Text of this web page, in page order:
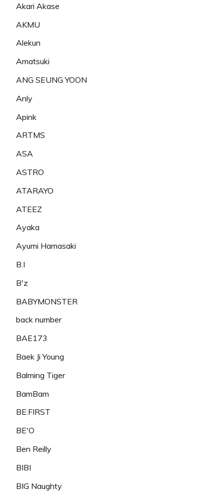
Akari Akase
AKMU
Alekun
Amatsuki
ANG SEUNG YOON
Anly
Apink
ARTMS
ASA
ASTRO
ATARAYO
ATEEZ
Ayaka
Ayumi Hamasaki
B.I
B'z
BABYMONSTER
back number
BAE173
Baek Ji Young
Balming Tiger
BamBam
BE:FIRST
BE'O
Ben Reilly
BIBI
BIG Naughty